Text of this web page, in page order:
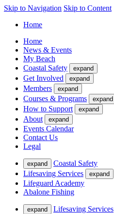
Skip to Navigation Skip to Content
Home
Home
News & Events
My Beach
Coastal Safety
expand
Get Involved expand
Members expand
Courses & Programs expand
How to Support expand
About expand
Events Calendar
Contact Us
Legal
expand
Coastal Safety
Lifesaving Services
expand
Lifeguard Academy
Abalone Fishing
expand
Lifesaving Services